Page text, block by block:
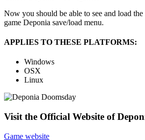
Now you should be able to see and load
game Deponia save/load menu.
APPLIES TO THESE PLATFORMS:
Windows
OSX
Linux
Visit the Official Website of
Game website